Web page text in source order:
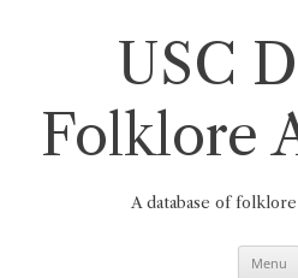
USC
Folklore
A database of
Menu